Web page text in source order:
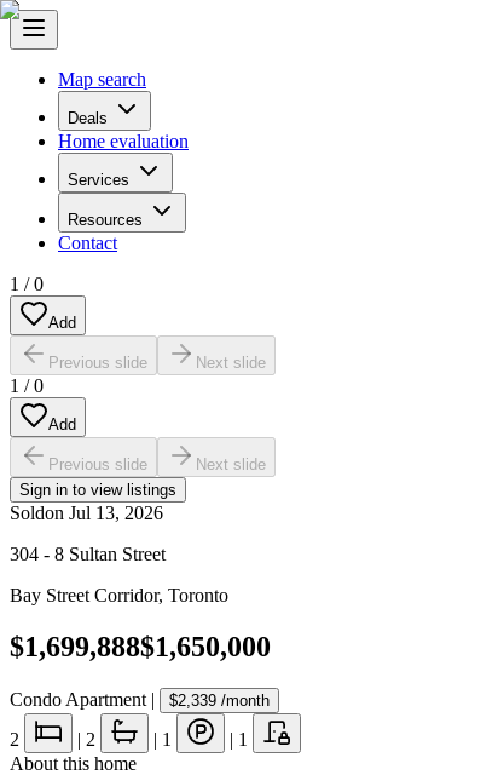
Map search
Deals
Home evaluation
Services
Resources
Contact
1 /0
Add
Previous slide Next slide
1 /0
Add
Previous slide
Next slide
Sign in to view listings
Soldon Jul 13, 2026
304 - 8 Sultan Street
Bay Street Corridor, Toronto
$1,699,888$1,650,000
Condo Apartment | $2,339 /month
2 | 2 | 1 | 1
About this home